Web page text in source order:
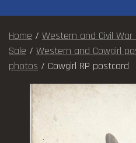
Home / Western and Civil
Sale / Western and Cowgirl
photos / Cowgirl RP postcard